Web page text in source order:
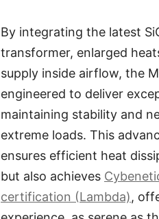
By integrating the latest
transformer, enlarged
supply inside airflow, the
engineered to deliver
maintaining stability and
extreme loads. This
ensures efficient heat
but also achieves
certification (Lambda),